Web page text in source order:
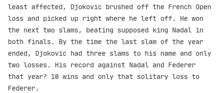
least affected, Djokovic brushed off the French Open
loss and picked up right where he left off. He won
the next two slams, beating supposed king Nadal in
both finals. By the time the last slam of the year
ended, Djokovic had three slams to his name and only
two losses. His record against Nadal and Federer
that year? 10 wins and only that solitary loss to
Federer.